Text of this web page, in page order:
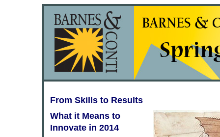
From Skills to Results
What it Means to
Innovate in 2014